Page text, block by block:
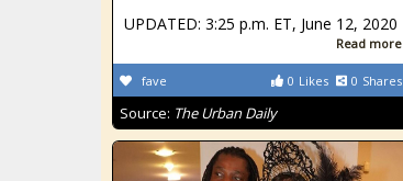
UPDATED: 3:25 p.m. ET, June 12, 2020
Read more
0 Likes 0 Shares
fave
Source: The Urban Daily